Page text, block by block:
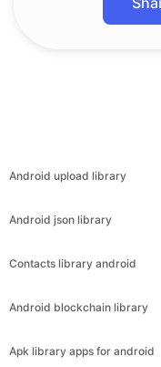
Android upload library
Android json library
Contacts library android
Android blockchain library
Apk library apps for android